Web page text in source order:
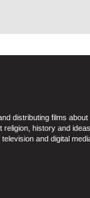
distributing films
religion, history and
and digital